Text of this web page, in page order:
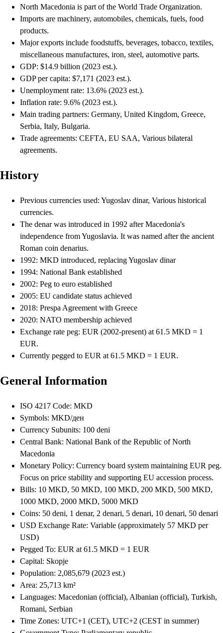
North Macedonia is part of the World Trade Organization.
Imports are machinery, automobiles, chemicals, fuels, food
products.
Major exports include foodstuffs, beverages, tobacco, textiles,
miscellaneous manufactures, iron, steel, automotive parts.
GDP: $14.9 billion (2023 est.).
GDP per capita: $7,171 (2023 est.).
Unemployment rate: 13.6% (2023 est.).
Inflation rate: 9.6% (2023 est.).
Main trading partners: Germany, United Kingdom, Greece,
Serbia, Italy, Bulgaria.
Trade agreements: CEFTA, EU SAA, Various bilateral
agreements.
History
Previous currencies used: Yugoslav dinar, Various historical
currencies.
The denar was introduced in 1992 after Macedonia's
independence from Yugoslavia. It was named after the ancient
Roman coin denarius.
1992: MKD introduced, replacing Yugoslav dinar
1994: National Bank established
2002: Peg to euro established
2005: EU candidate status achieved
2018: Prespa Agreement with Greece
2020: NATO membership achieved
Exchange rate peg: EUR (2002-present) at 61.5 MKD = 1
EUR.
Currently pegged to EUR at 61.5 MKD = 1 EUR.
General Information
ISO 4217 Code: MKD
Symbols: MKD/ден
Currency Subunits: 100 deni
Central Bank: National Bank of the Republic of North
Macedonia
Monetary Policy: Currency board system maintaining EUR peg.
Focus on price stability and supporting EU accession process.
Bills: 10 MKD, 50 MKD, 100 MKD, 200 MKD, 500 MKD,
1000 MKD, 2000 MKD, 5000 MKD
Coins: 50 deni, 1 denar, 2 denari, 5 denari, 10 denari, 50 denari
USD Exchange Rate: Variable (approximately 57 MKD per
USD)
Pegged To: EUR at 61.5 MKD = 1 EUR
Capital: Skopje
Population: 2,085,679 (2023 est.)
Area: 25,713 km²
Languages: Macedonian (official), Albanian (official), Turkish,
Romani, Serbian
Time Zones: UTC+1 (CET), UTC+2 (CEST in summer)